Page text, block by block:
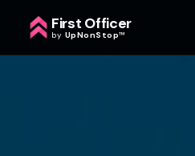
First Officer
by UpNonStop™